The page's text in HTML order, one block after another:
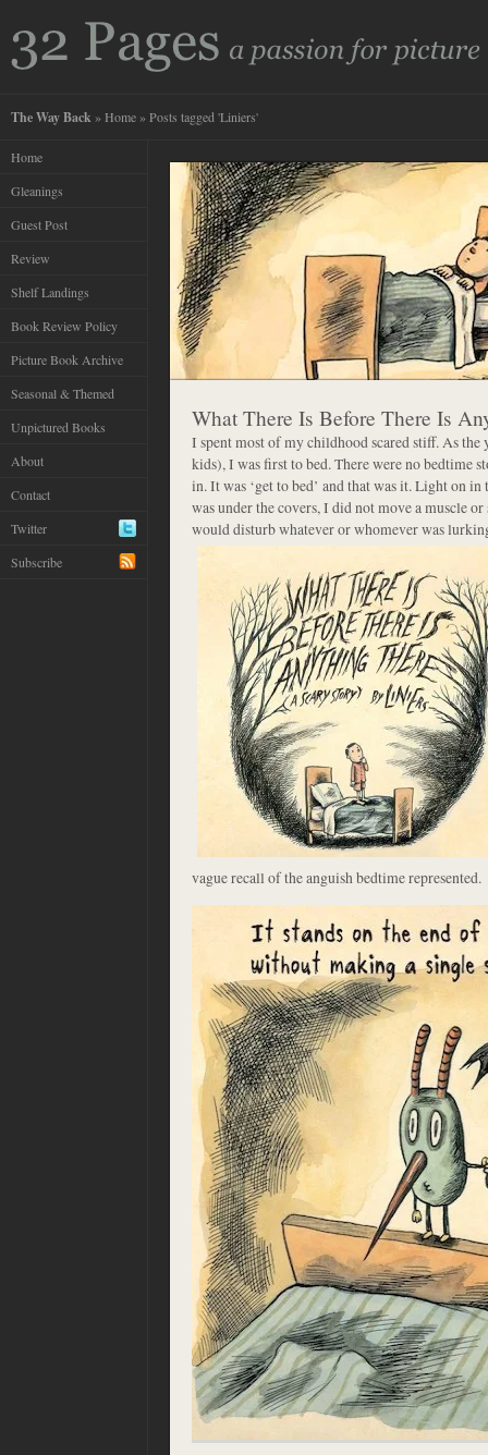
The Way Back » Home » Posts tagged 'Liniers'
Home
Gleanings
Guest Post
Review
Shelf Landings
Book Review Policy
Picture Book Archive
Seasonal & Themed
Unpictured Books
About
Contact
Twitter
Subscribe
What There Is Before There Is
I spent most of my childhood scared stiff. As
kids), I was first to bed. There were no bedtime
in. It was ‘get to bed’ and that was it. Light on
was under the covers, I did not move a muscle
would disturb whatever or whomever was
vague recall of the anguish bedtime represented.